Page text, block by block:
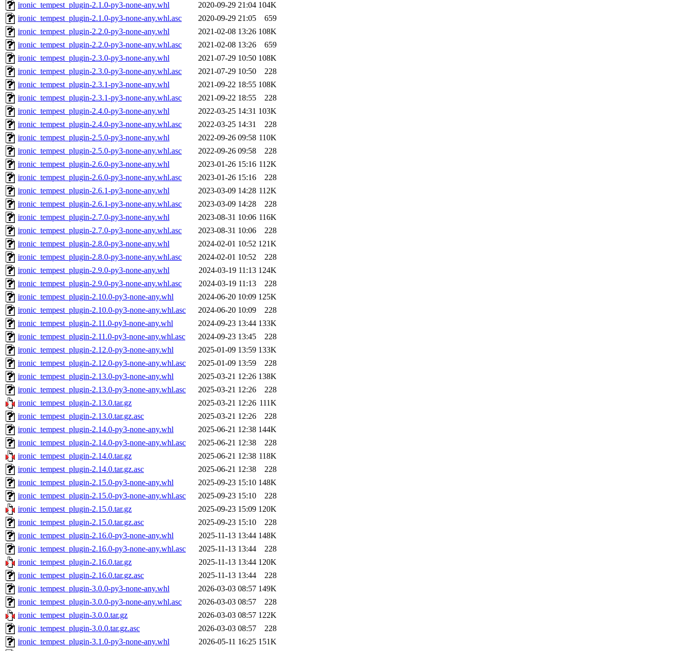
ironic_tempest_plugin-2.1.0-py3-none-any.whl
2020-09-29 21:04 104K
ironic_tempest_plugin-2.1.0-py3-none-any.whl.asc
2020-09-29 21:05
659
ironic_tempest_plugin-2.2.0-py3-none-any.whl
2021-02-08 13:26 108K
ironic_tempest_plugin-2.2.0-py3-none-any.whl.asc
2021-02-08 13:26
659
ironic_tempest_plugin-2.3.0-py3-none-any.whl
2021-07-29 10:50 108K
ironic_tempest_plugin-2.3.0-py3-none-any.whl.asc
2021-07-29 10:50
228
ironic_tempest_plugin-2.3.1-py3-none-any.whl
2021-09-22 18:55 108K
ironic_tempest_plugin-2.3.1-py3-none-any.whl.asc
2021-09-22 18:55
228
ironic_tempest_plugin-2.4.0-py3-none-any.whl
2022-03-25 14:31 103K
ironic_tempest_plugin-2.4.0-py3-none-any.whl.asc
2022-03-25 14:31
228
ironic_tempest_plugin-2.5.0-py3-none-any.whl
2022-09-26 09:58 110K
ironic_tempest_plugin-2.5.0-py3-none-any.whl.asc
2022-09-26 09:58
228
ironic_tempest_plugin-2.6.0-py3-none-any.whl
2023-01-26 15:16 112K
ironic_tempest_plugin-2.6.0-py3-none-any.whl.asc
2023-01-26 15:16
228
ironic_tempest_plugin-2.6.1-py3-none-any.whl
2023-03-09 14:28 112K
ironic_tempest_plugin-2.6.1-py3-none-any.whl.asc
2023-03-09 14:28
228
ironic_tempest_plugin-2.7.0-py3-none-any.whl
2023-08-31 10:06 116K
ironic_tempest_plugin-2.7.0-py3-none-any.whl.asc
2023-08-31 10:06
228
ironic_tempest_plugin-2.8.0-py3-none-any.whl
2024-02-01 10:52 121K
ironic_tempest_plugin-2.8.0-py3-none-any.whl.asc
2024-02-01 10:52
228
ironic_tempest_plugin-2.9.0-py3-none-any.whl
2024-03-19 11:13 124K
ironic_tempest_plugin-2.9.0-py3-none-any.whl.asc
2024-03-19 11:13
228
ironic_tempest_plugin-2.10.0-py3-none-any.whl
2024-06-20 10:09 125K
ironic_tempest_plugin-2.10.0-py3-none-any.whl.asc
2024-06-20 10:09
228
ironic_tempest_plugin-2.11.0-py3-none-any.whl
2024-09-23 13:44 133K
ironic_tempest_plugin-2.11.0-py3-none-any.whl.asc
2024-09-23 13:45
228
ironic_tempest_plugin-2.12.0-py3-none-any.whl
2025-01-09 13:59 133K
ironic_tempest_plugin-2.12.0-py3-none-any.whl.asc
2025-01-09 13:59
228
ironic_tempest_plugin-2.13.0-py3-none-any.whl
2025-03-21 12:26 138K
ironic_tempest_plugin-2.13.0-py3-none-any.whl.asc
2025-03-21 12:26
228
ironic_tempest_plugin-2.13.0.tar.gz
2025-03-21 12:26 111K
ironic_tempest_plugin-2.13.0.tar.gz.asc
2025-03-21 12:26
228
ironic_tempest_plugin-2.14.0-py3-none-any.whl
2025-06-21 12:38 144K
ironic_tempest_plugin-2.14.0-py3-none-any.whl.asc
2025-06-21 12:38
228
ironic_tempest_plugin-2.14.0.tar.gz
2025-06-21 12:38 118K
ironic_tempest_plugin-2.14.0.tar.gz.asc
2025-06-21 12:38
228
ironic_tempest_plugin-2.15.0-py3-none-any.whl
2025-09-23 15:10 148K
ironic_tempest_plugin-2.15.0-py3-none-any.whl.asc
2025-09-23 15:10
228
ironic_tempest_plugin-2.15.0.tar.gz
2025-09-23 15:09 120K
ironic_tempest_plugin-2.15.0.tar.gz.asc
2025-09-23 15:10
228
ironic_tempest_plugin-2.16.0-py3-none-any.whl
2025-11-13 13:44 148K
ironic_tempest_plugin-2.16.0-py3-none-any.whl.asc
2025-11-13 13:44
228
ironic_tempest_plugin-2.16.0.tar.gz
2025-11-13 13:44 120K
ironic_tempest_plugin-2.16.0.tar.gz.asc
2025-11-13 13:44
228
ironic_tempest_plugin-3.0.0-py3-none-any.whl
2026-03-03 08:57 149K
ironic_tempest_plugin-3.0.0-py3-none-any.whl.asc
2026-03-03 08:57
228
ironic_tempest_plugin-3.0.0.tar.gz
2026-03-03 08:57 122K
ironic_tempest_plugin-3.0.0.tar.gz.asc
2026-03-03 08:57
228
ironic_tempest_plugin-3.1.0-py3-none-any.whl
2026-05-11 16:25 151K